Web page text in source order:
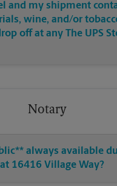
and my shipment
wine, and/or
off at any The UPS
Notary
always available
16416 Village Way?